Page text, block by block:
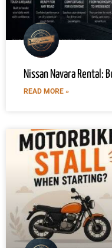
Nissan Navara Rental:
READ MORE »